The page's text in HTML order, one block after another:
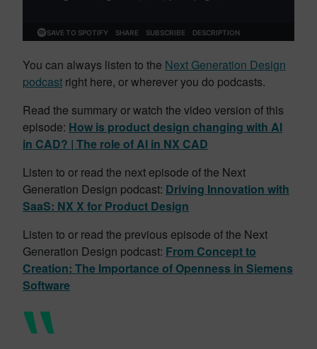
You can always listen to the Next Generation Design
podcast right here, or wherever you do podcasts.
Read the summary or watch the video version of this
episode: How is product design changing with AI
in CAD? | The role of AI in NX CAD
Listen to or read the next episode of the Next
Generation Design podcast: Driving Innovation with
SaaS: NX X for Product Design
Listen to or read the previous episode of the Next
Generation Design podcast: From Concept to
Creation: The Importance of Openness in Siemens
Software